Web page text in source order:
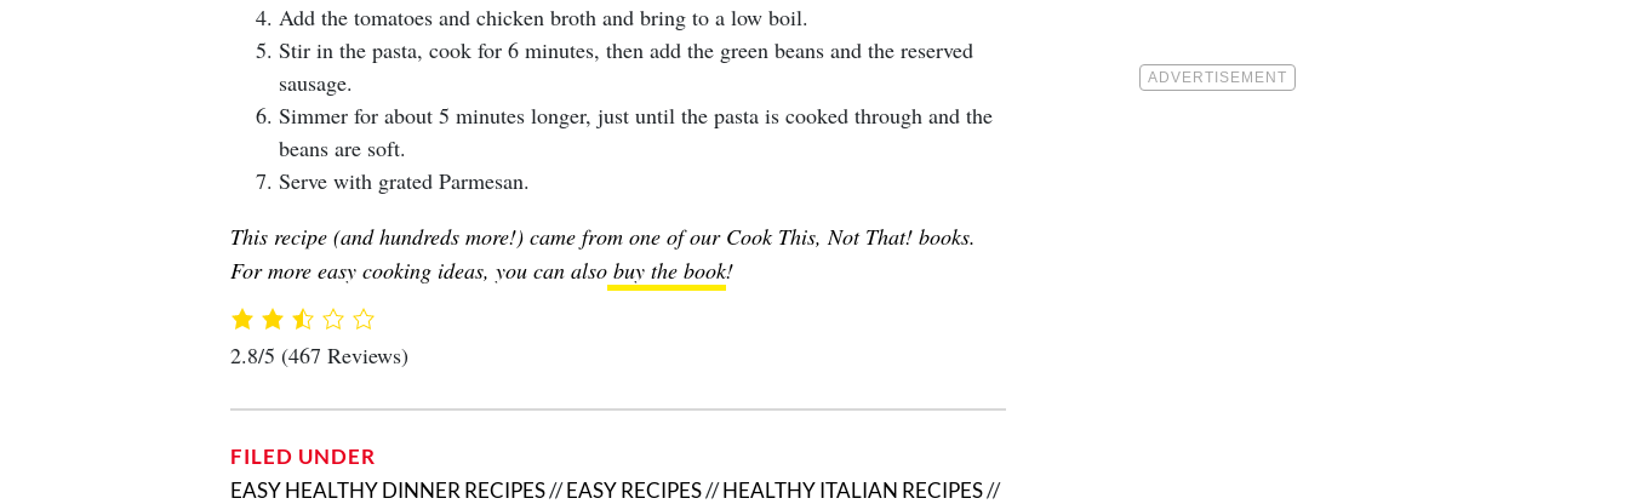
Add the tomatoes and chicken broth and bring to a low boil.
Stir in the pasta, cook for 6 minutes, then add the green beans and the reserved
sausage.
Simmer for about 5 minutes longer, just until the pasta is cooked through and the
beans are soft.
Serve with grated Parmesan.
This recipe (and hundreds more!) came from one of our Cook This, Not That! books.
For more easy cooking ideas, you can alsobuy the book!
2.8/5 (467 Reviews)
FILED UNDER
EASY HEALTHY DINNER RECIPES//EASY RECIPES//HEALTHY ITALIAN RECIPES//